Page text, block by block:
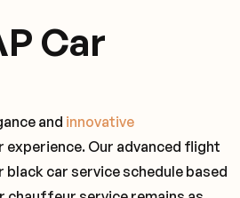
Car
and innovative
Our advanced flight
car service schedule based